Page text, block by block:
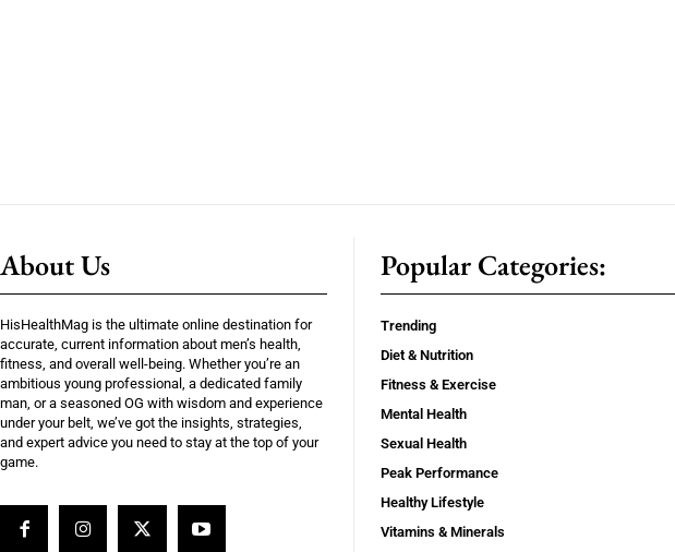
About Us
HisHealthMag is the ultimate online destination for
accurate, current information about men’s health,
fitness, and overall well-being. Whether you’re an
ambitious young professional, a dedicated family
man, or a seasoned OG with wisdom and experience
under your belt, we’ve got the insights, strategies,
and expert advice you need to stay at the top of your
game.
Popular Categories:
Trending
Diet & Nutrition
Fitness & Exercise
Mental Health
Sexual Health
Peak Performance
Healthy Lifestyle
Vitamins & Minerals